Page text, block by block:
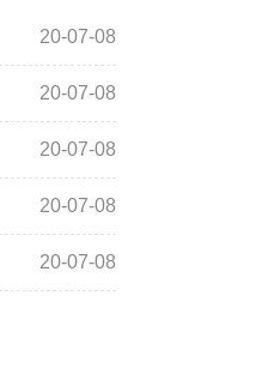
20-07-08
20-07-08
20-07-08
20-07-08
20-07-08